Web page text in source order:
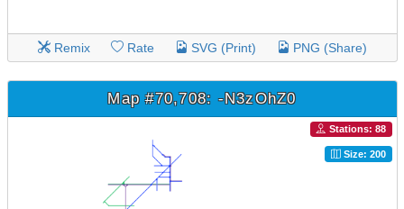
Remix Rate SVG (Print) PNG (Share)
Map #70,708: -N3zOhZ0
Stations: 88
Size: 200